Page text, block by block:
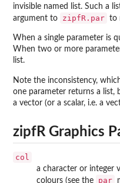
invisible named list. Such a
argument to
zipfR.par to
When a single parameter is
When two or more
list.
Note the inconsistency,
one parameter returns a list,
a vector (or a scalar, i.e. a
zipfR Graphics
col
a character or integer
colours (see the
par